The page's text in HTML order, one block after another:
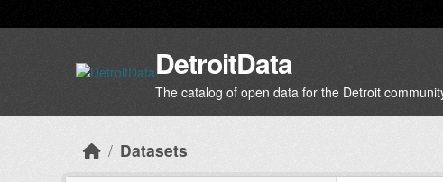
DetroitData
The catalog of open data for the Detroit
Datasets